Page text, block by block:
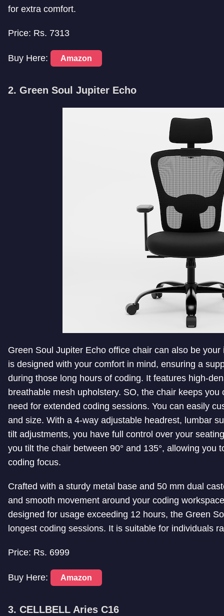
for extra comfort.
Price: Rs. 7313
Buy Here: Amazon
2. Green Soul Jupiter Echo
Green Soul Jupiter Echo office chair can also be
is designed with your comfort in mind, ensuring a
during those long hours of coding. It features high-
breathable mesh upholstery. SO, the chair keeps
need for extended coding sessions. You can easily
and size. With a 4-way adjustable headrest, lumbar
tilt adjustments, you have full control over your
you tilt the chair between 90° and 135°, allowing you
coding focus.
Crafted with a sturdy metal base and 50 mm dual
and smooth movement around your coding
designed for usage exceeding 12 hours, the Green
longest coding sessions. It is suitable for individuals
Price: Rs. 6999
Buy Here: Amazon
3. CELLBELL Aries C16